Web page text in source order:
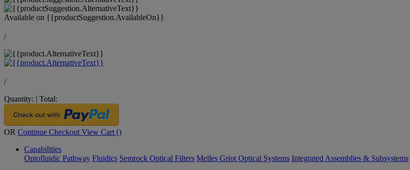
Available on {{productSuggestion.AvailableOn}}
/
/
Quantity: | Total:
OR Continue Checkout View Cart ()
Capabilities
Optofluidic Pathway Fluidics Semrock Optical Filters Melles Griot Optical Systems Integrated Assemblies & Subsystems